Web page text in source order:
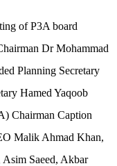
of P3A board
Dr Mohammad
Planning Secretary
Hamed Yaqoob
Chairman Caption
Malik Ahmad Khan,
Saeed, Akbar